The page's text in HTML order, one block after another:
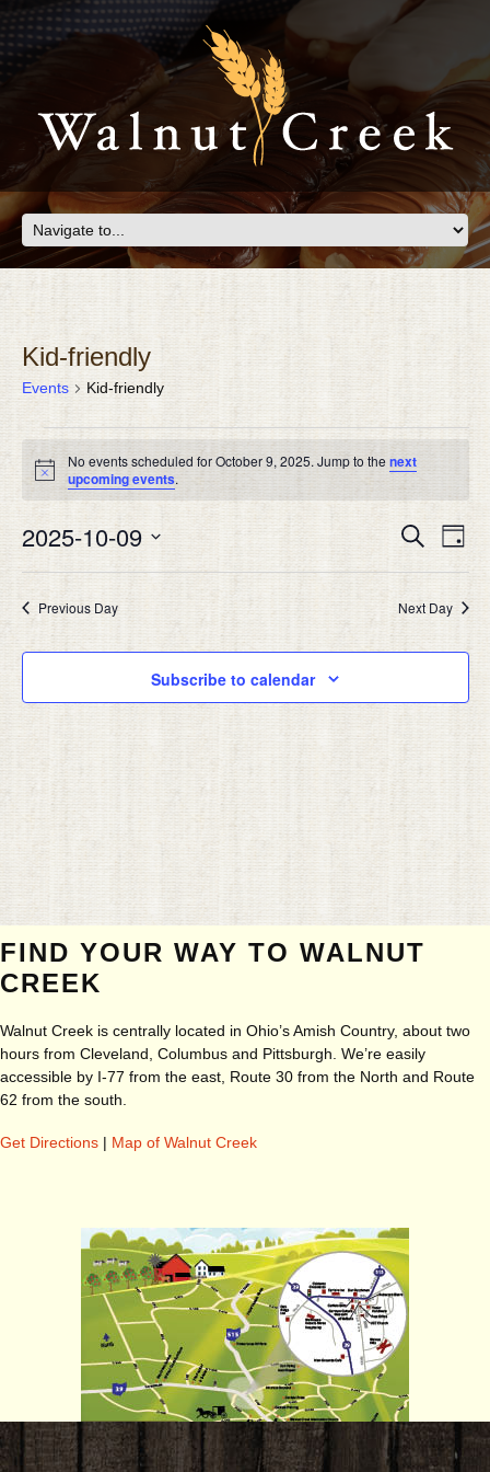
Kid-friendly
Events Kid-friendly
EVENTS
FOR
OCTOBER
9,
2025
Notice
No events scheduled for October 9, 2025. Jump to thenext
upcoming events.
AND
Search
Day
2025-10-09
Select
date.
Previous Day Next Day
Subscribe to calendar
FIND YOUR WAY TO WALNUT
CREEK
Walnut Creek is centrally located in Ohio’s Amish Country, about two
hours from Cleveland, Columbus and Pittsburgh. We’re easily
accessible by I-77 from the east, Route 30 from the North and Route
62 from the south.
Get Directions | Map of Walnut Creek